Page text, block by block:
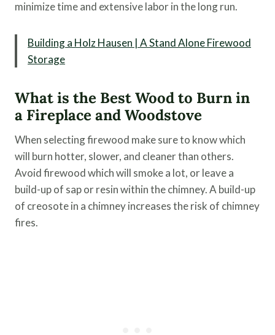
minimize time and extensive labor in the long run.
Building a Holz Hausen | A Stand Alone Firewood
Storage
What is the Best Wood to Burn in
a Fireplace and Woodstove
When selecting firewood make sure to know which
will burn hotter, slower, and cleaner than others.
Avoid firewood which will smoke a lot, or leave a
build-up of sap or resin within the chimney. A build-up
of creosote in a chimney increases the risk of chimney
fires.